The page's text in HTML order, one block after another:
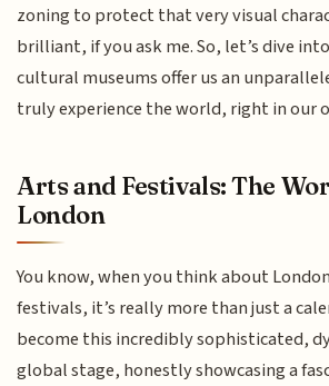
zoning to protect that very visual
brilliant, if you ask me. So, let’s dive
cultural museums offer us an
truly experience the world, right in our
Arts and Festivals: The
London
You know, when you think about
festivals, it’s really more than just a
become this incredibly sophisticated,
global stage, honestly showcasing a